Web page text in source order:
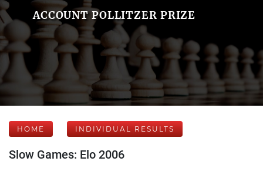
ACCOUNT POLLITZER PRIZE
HOME INDIVIDUAL RESULTS
Slow Games: Elo 2006